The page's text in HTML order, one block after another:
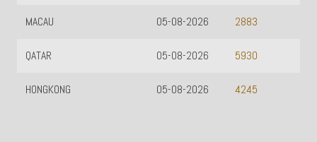
MACAU 2883
05-08-2026
QATAR 5930
05-08-2026
HONGKONG 4245
05-08-2026